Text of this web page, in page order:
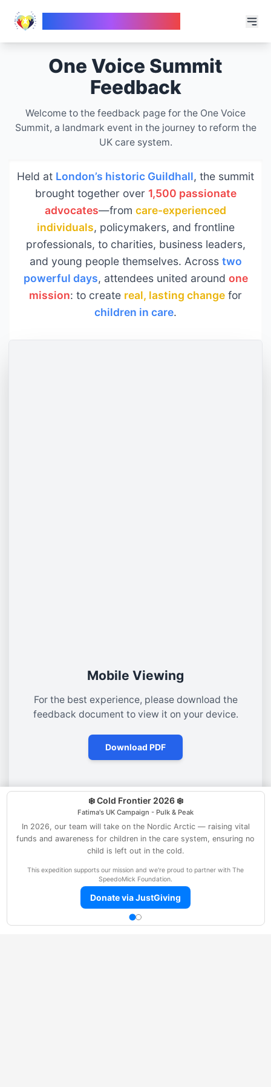
One Voice Summit
Feedback
Welcome to the feedback page for the One Voice
Summit, a landmark event in the journey to reform the
UK care system.
Held at London’s historic Guildhall, the summit
brought together over 1,500 passionate
advocates—from care-experienced
individuals, policymakers, and frontline
professionals, to charities, business leaders,
and young people themselves. Across two
powerful days, attendees united around one
mission: to create real, lasting change for
children in care.
Mobile Viewing
For the best experience, please download the
feedback document to view it on your device.
Download PDF
❄️ Cold Frontier 2026 ❄️
Fatima's UK Campaign - Pulk & Peak
In 2026, our team will take on the Nordic Arctic — raising vital
funds and awareness for children in the care system, ensuring no
child is left out in the cold.
This expedition supports our mission and we're proud to partner with The
SpeedoMick Foundation.
Donate via JustGiving